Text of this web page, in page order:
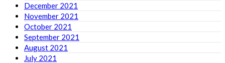
December 2021
November 2021
October 2021
September 2021
August 2021
July 2021